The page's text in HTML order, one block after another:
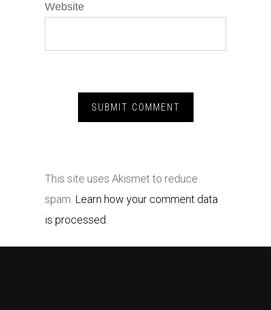
Website
This site uses Akismet to reduce
spam. Learn how your comment data
is processed.